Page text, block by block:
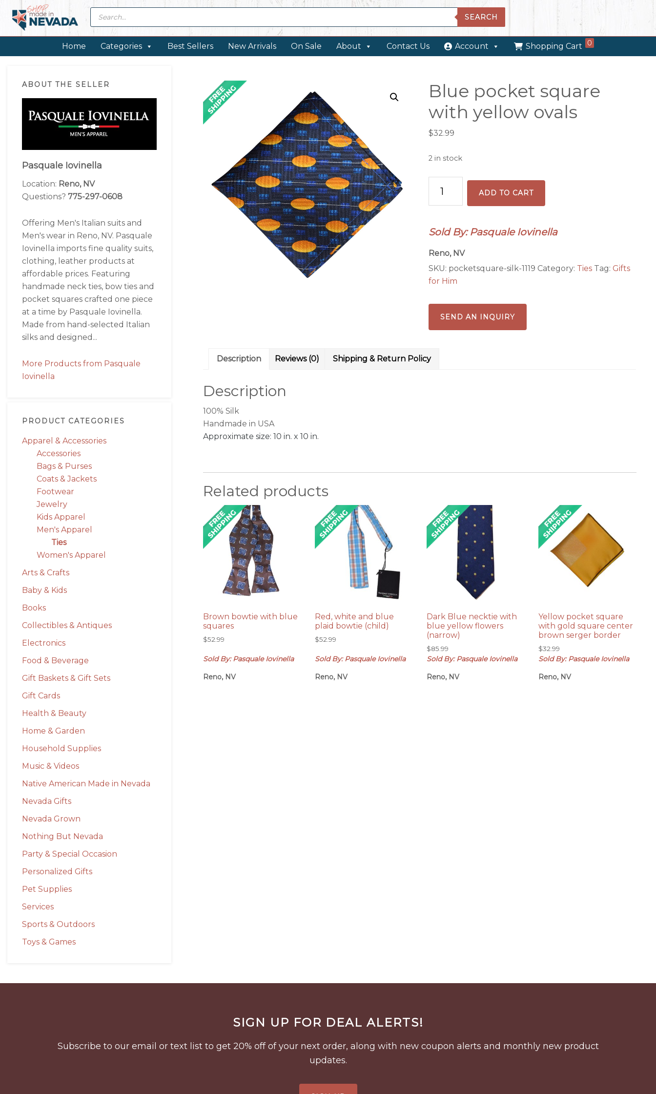
primary
primary
footer
Products
search
SEARCH
Home Categories Best Sellers New Arrivals On Sale About Contact Us Account Shopping Cart 0
Sidebar
ABOUT THE SELLER
Pasquale Iovinella
Location: Reno, NV
Questions? 775-297-0608
Offering Men's Italian suits and
Men's wear in Reno, NV. Pasquale
Iovinella imports fine quality suits,
clothing, leather products at
affordable prices. Featuring
handmade neck ties, bow ties and
pocket squares crafted one piece
at a time by Pasquale Iovinella.
Made from hand-selected Italian
silks and designed...
More Products from Pasquale
Iovinella
PRODUCT CATEGORIES
Apparel & Accessories
Accessories
Bags & Purses
Coats & Jackets
Footwear
Jewelry
Kids Apparel
Men's Apparel
Ties
Women's Apparel
Arts & Crafts
Baby & Kids
Books
Collectibles & Antiques
Electronics
Food & Beverage
Gift Baskets & Gift Sets
Gift Cards
Health & Beauty
Home & Garden
Household Supplies
Music & Videos
Native American Made in Nevada
Nevada Gifts
Nevada Grown
Nothing But Nevada
Party & Special Occasion
Personalized Gifts
Pet Supplies
Services
Sports & Outdoors
Toys & Games
Blue pocket square
with yellow ovals
$32.99
2 in stock
pocket
square
yellow
quantity
ADD TO CART
Sold By: Pasquale Iovinella
Reno, NV
SKU: pocketsquare-silk-1119 Category: Ties Tag: Gifts
for Him
SEND AN INQUIRY
Description Reviews (0) Shipping & Return Policy
Description
100% Silk
Handmade in USA
Approximate size: 10 in. x 10 in.
Related products
Brown bowtie with blue
squares
$52.99
Sold By: Pasquale Iovinella
Reno, NV
Red, white and blue
plaid bowtie (child)
$52.99
Sold By: Pasquale Iovinella
Reno, NV
Dark Blue necktie with
blue yellow flowers
(narrow)
$85.99
Sold By: Pasquale Iovinella
Reno, NV
Yellow pocket square
with gold square center
brown serger border
$32.99
Sold By: Pasquale Iovinella
Reno, NV
SIGN UP FOR DEAL ALERTS!
Subscribe to our email or text list to get 20% off of your next order, along with new coupon alerts and monthly new product
updates.